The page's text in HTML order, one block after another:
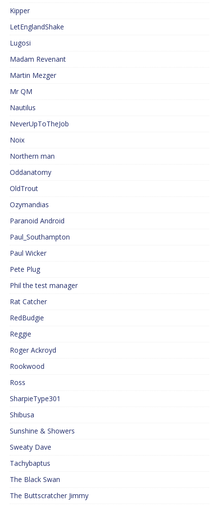
Kipper
LetEnglandShake
Lugosi
Madam Revenant
Martin Mezger
Mr QM
Nautilus
NeverUpToTheJob
Noix
Northern man
Oddanatomy
OldTrout
Ozymandias
Paranoid Android
Paul_Southampton
Paul Wicker
Pete Plug
Phil the test manager
Rat Catcher
RedBudgie
Reggie
Roger Ackroyd
Rookwood
Ross
SharpieType301
Shibusa
Sunshine & Showers
Sweaty Dave
Tachybaptus
The Black Swan
The Buttscratcher Jimmy